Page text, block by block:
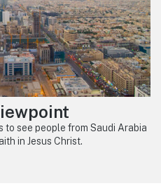
to see people from Saudi Arabia
in Jesus Christ.